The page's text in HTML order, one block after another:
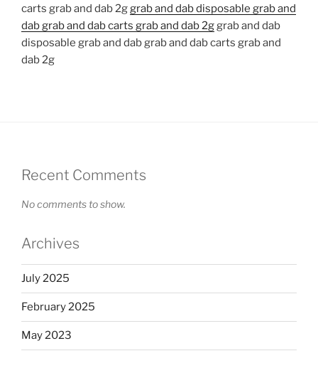
carts grab and dab 2ggrab and dab disposable grab and
dab grab and dab carts grab and dab 2ggrab and dab
disposable grab and dab grab and dab carts grab and
dab 2g
Recent Comments
No comments to show.
Archives
July 2025
February 2025
May 2023